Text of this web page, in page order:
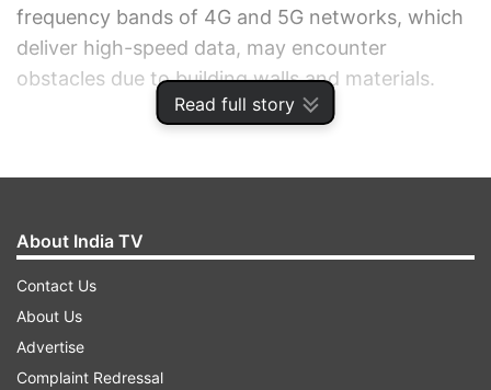
Read full story
frequency bands of 4G and 5G networks, which
deliver high-speed data, may encounter
obstacles due to building walls and materials.
About India TV
Contact Us
About Us
Advertise
Complaint Redressal